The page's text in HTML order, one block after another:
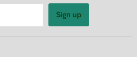
Sign up